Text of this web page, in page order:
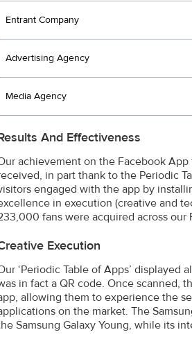
Entrant Company
Advertising Agency
Media Agency
And Effectiveness
achievement on the Facebook
in part thank to the Periodic
engaged with the app by
in execution (creative and
fans were acquired across our
Execution
‘Periodic Table of Apps’
in fact a QR code. Once scanned,
allowing them to experience the
on the market. The
Samsung Galaxy Young, while its